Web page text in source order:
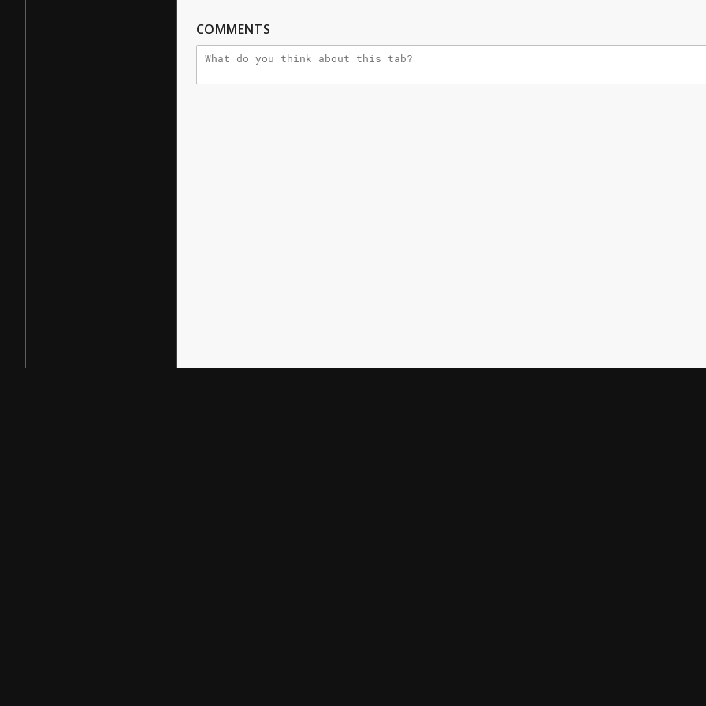
COMMENTS